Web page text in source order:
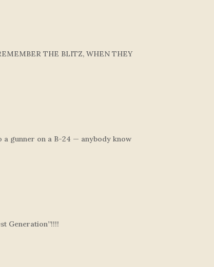
THE BLITZ, WHEN THEY
a gunner on a B-24 — anybody know
Generation”!!!!